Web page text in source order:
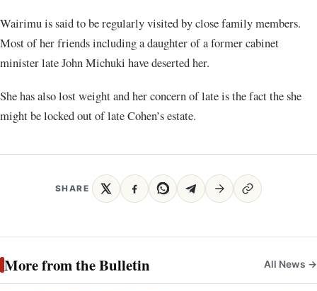
Wairimu is said to be regularly visited by close family members.
Most of her friends including a daughter of a former cabinet
minister late John Michuki have deserted her.
She has also lost weight and her concern of late is the fact the she
might be locked out of late Cohen’s estate.
SHARE
More from the Bulletin All News →